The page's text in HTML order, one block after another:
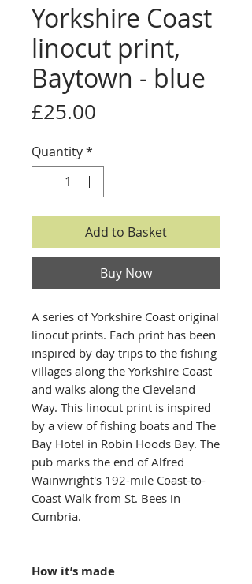
Yorkshire Coast
linocut print,
Baytown - blue
£25.00
Quantity*
Add to Basket
Buy Now
A series of Yorkshire Coast original
linocut prints. Each print has been
inspired by day trips to the fishing
villages along the Yorkshire Coast
and walks along the Cleveland
Way. This linocut print is inspired
by a view of fishing boats and The
Bay Hotel in Robin Hoods Bay. The
pub marks the end of Alfred
Wainwright's 192-mile Coast-to-
Coast Walk from St. Bees in
Cumbria.
How it’s made